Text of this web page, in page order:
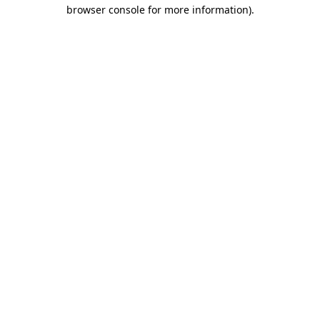
browser console for more information).